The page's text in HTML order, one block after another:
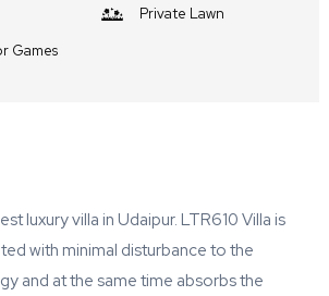
Private Lawn
Games
luxury villa in Udaipur. LTR610 Villa is
with minimal disturbance to the
and at the same time absorbs the